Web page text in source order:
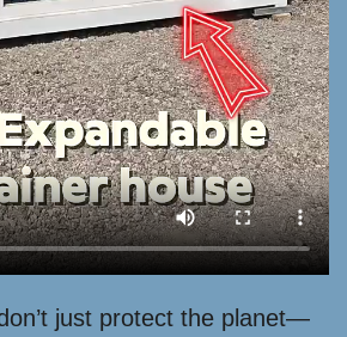
just protect the planet—